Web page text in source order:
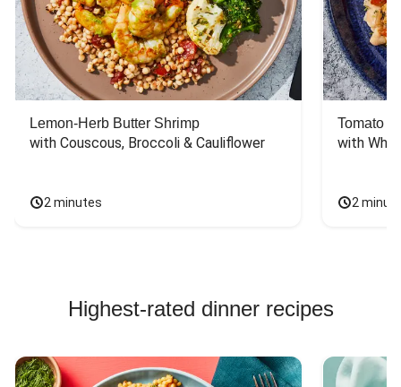
Lemon-Herb Butter Shrimp
with Couscous, Broccoli & Cauliflower
2 minutes
Tomato
with
2
Highest-rated dinner recipes